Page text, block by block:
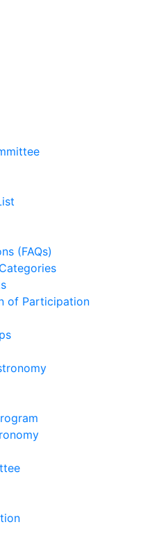
(FAQs)
of Participation